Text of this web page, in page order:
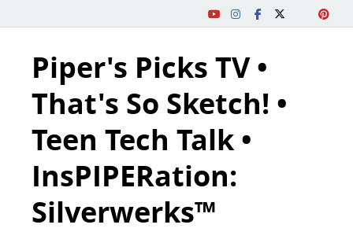
Piper's Picks TV •
That's So Sketch! •
Teen Tech Talk •
InsPIPERation:
Silverwerks™